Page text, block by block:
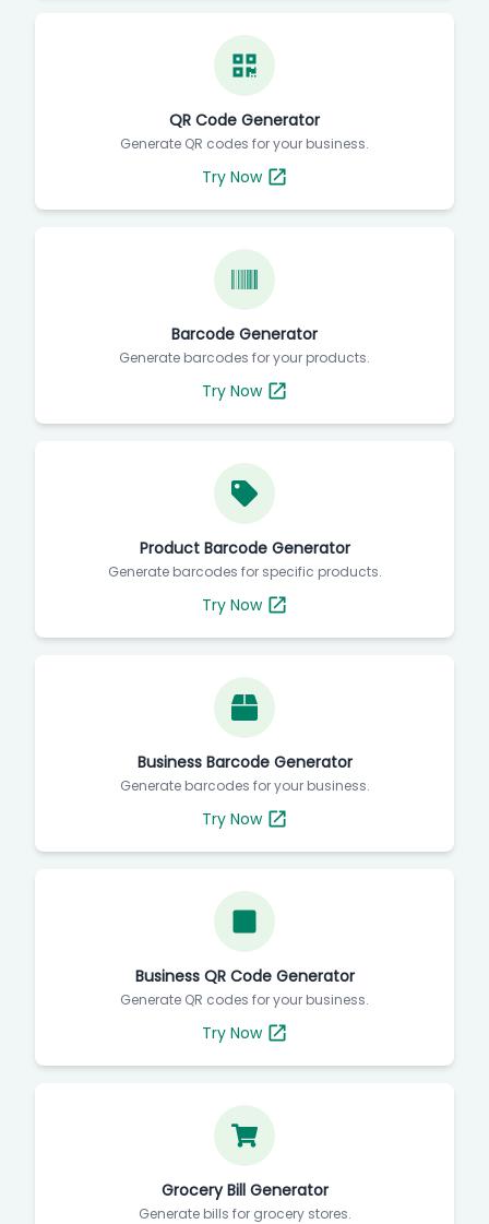
QR Code Generator
Generate QR codes for your business.
Try Now
Barcode Generator
Generate barcodes for your products.
Try Now
Product Barcode Generator
Generate barcodes for specific products.
Try Now
Business Barcode Generator
Generate barcodes for your business.
Try Now
Business QR Code Generator
Generate QR codes for your business.
Try Now
Grocery Bill Generator
Generate bills for grocery stores.